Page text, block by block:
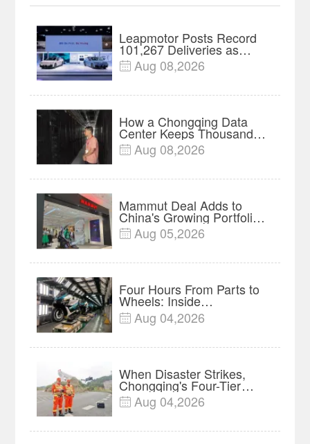
Leapmotor Posts Record
101,267 Deliveries as
China's EV Strategies
Diverge
 Aug 08,2026
How a Chongqing Data
Center Keeps Thousands
of Servers Running
Through Heat
 Aug 08,2026
Mammut Deal Adds to
China's Growing Portfolio
of Global Outdoor Brands
 Aug 05,2026
Four Hours From Parts to
Wheels: Inside
Chongqing's Motorcycle
Supply-Chain Hub
 Aug 04,2026
When Disaster Strikes,
Chongqing's Four-Tier
System Clarifies Who
Responds
 Aug 04,2026